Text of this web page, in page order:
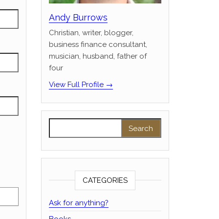
Andy Burrows
Christian, writer, blogger,
business finance consultant,
musician, husband, father of
four
View Full Profile →
CATEGORIES
Ask for anything?